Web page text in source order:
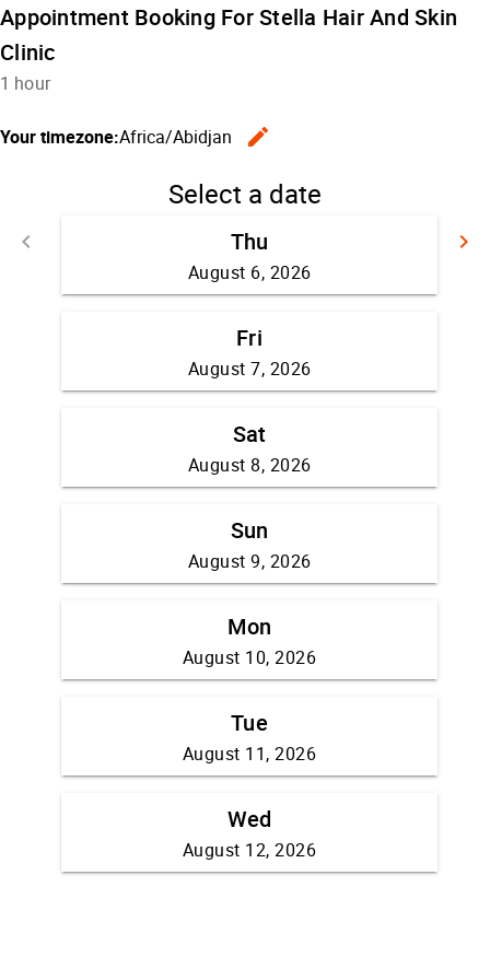
Appointment Booking For Stella Hair And Skin
Clinic
1 hour
Your timezone:Africa/Abidjan
edit
Select a date
keyboard_arrow_left
keyboard_arrow_right
Thu
August 6, 2026
Fri
August 7, 2026
Sat
August 8, 2026
Sun
August 9, 2026
Mon
August 10, 2026
Tue
August 11, 2026
Wed
August 12, 2026